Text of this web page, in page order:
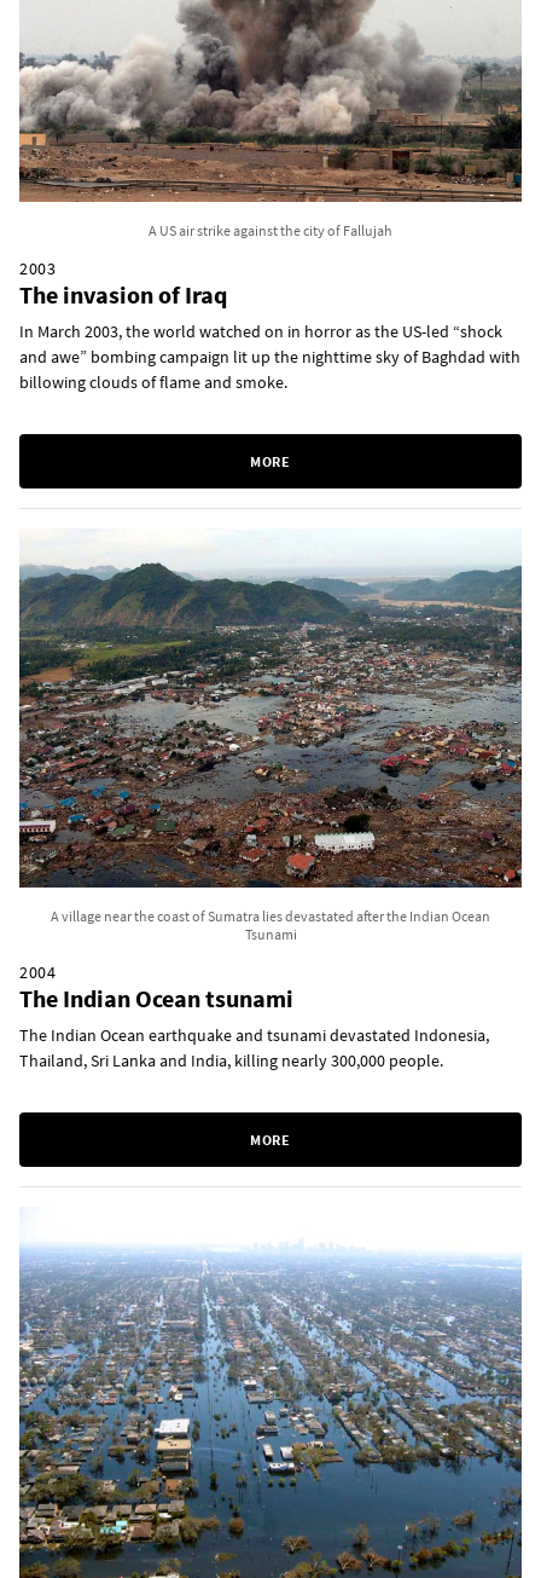
A US air strike against the city of Fallujah
2003
The invasion of Iraq
In March 2003, the world watched on in horror as the US-led “shock
and awe” bombing campaign lit up the nighttime sky of Baghdad with
billowing clouds of flame and smoke.
MORE
A village near the coast of Sumatra lies devastated after the Indian Ocean
Tsunami
2004
The Indian Ocean tsunami
The Indian Ocean earthquake and tsunami devastated Indonesia,
Thailand, Sri Lanka and India, killing nearly 300,000 people.
MORE